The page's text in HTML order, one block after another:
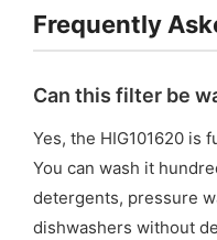
Frequently
Can this filter be
Yes, the HIG101620 is
You can wash it
detergents, pressure
dishwashers without